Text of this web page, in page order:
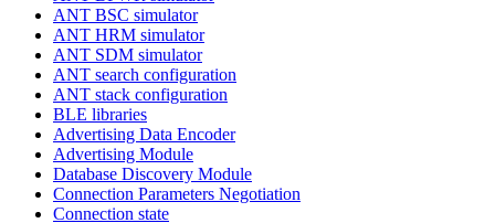
ANT BSC simulator
ANT HRM simulator
ANT SDM simulator
ANT search configuration
ANT stack configuration
BLE libraries
Advertising Data Encoder
Advertising Module
Database Discovery Module
Connection Parameters Negotiation
Connection state